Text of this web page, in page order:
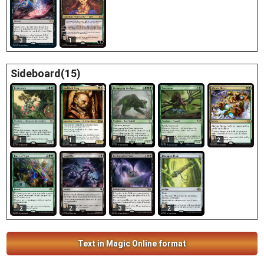
3 1
Sideboard(15)
1 1 1 1 2
2 2 3 2
Text in Magic Online format